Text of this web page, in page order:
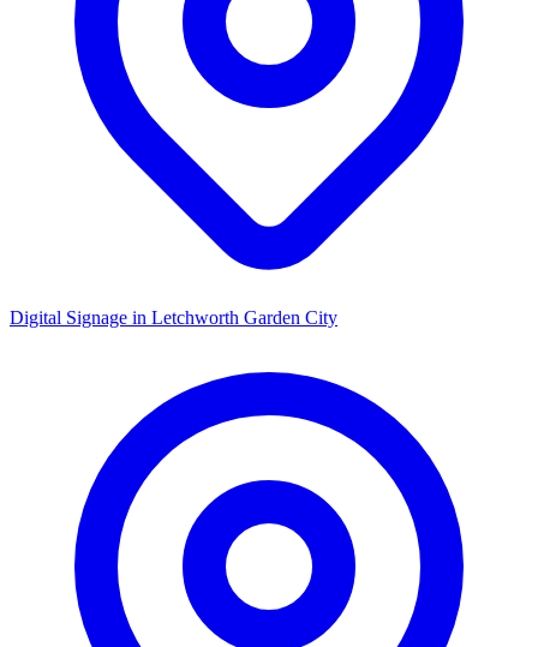
Digital Signage in Letchworth Garden City